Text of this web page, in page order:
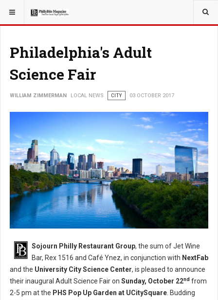
YOU ARE HERE: LOCAL NEWS
Philadelphia's Adult
Science Fair
WILLIAM ZIMMERMAN LOCAL NEWS CITY 03 OCTOBER 2017
Sojourn Philly Restaurant Group, the sum of Jet Wine
Bar, Rex 1516 and Café Ynez, in conjunction with NextFab
and the University City Science Center, is pleased to announce
their inaugural Adult Science Fair on Sunday, October 22nd from
2-5 pm at the PHS Pop Up Garden at UCitySquare . Budding